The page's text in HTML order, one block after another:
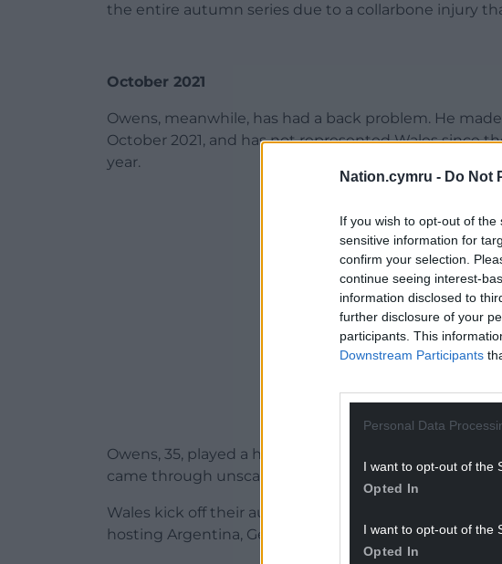
Nation.cymru - Do Not
If you wish to opt-out of
sensitive information for
confirm your selection.
continue seeing interest-
information disclosed to
further disclosure of your
participants. This
Downstream Participants
Personal Data
I want to opt-out of the
Opted In
I want to opt-out of the
Opted In
the entire autumn series due to a collarbone injury
October 2021
Owens, meanwhile, has had a back problem. He
October 2021, and has not represented Wales since
year.
Owens, 35, played a half for Welsh Premiership side
came through unscathed.
Wales kick off their autumn programme against New
hosting Argentina, Georgia and Australia.